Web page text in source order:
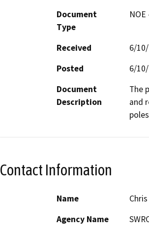
Document
Type
Received
6/
Posted
6/
Document
Description
The
and
Contact Information
Name
Agency Name